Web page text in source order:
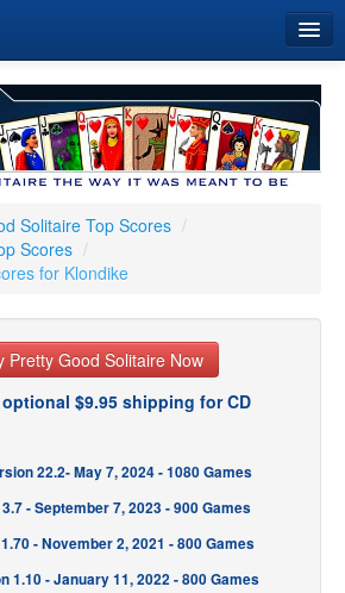
Solitaire Top Scores /
Scores /
for Klondike
Pretty Good Solitaire Now
optional $9.95 shipping for CD
22.2- May 7, 2024 - 1080 Games
- September 7, 2023 - 900 Games
- November 2, 2021 - 800 Games
1.10 - January 11, 2022 - 800 Games